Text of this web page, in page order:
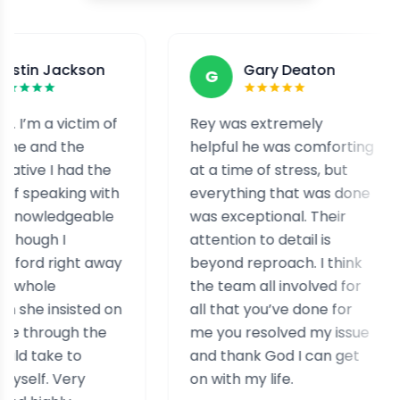
of
the
with
on
Gary Deaton
Rey was extremely
helpful he was comforting
at a time of stress, but
everything that was done
was exceptional. Their
attention to detail is
beyond reproach. I think
the team all involved for
all that you’ve done for
me you resolved my issue
and thank God I can get
on with my life.
and
help
case.
really